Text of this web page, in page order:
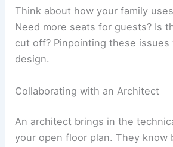
Think about how your family
Need more seats for guests? Is
cut off? Pinpointing these issues
design.
Collaborating with an Architect
An architect brings in the
your open floor plan. They know